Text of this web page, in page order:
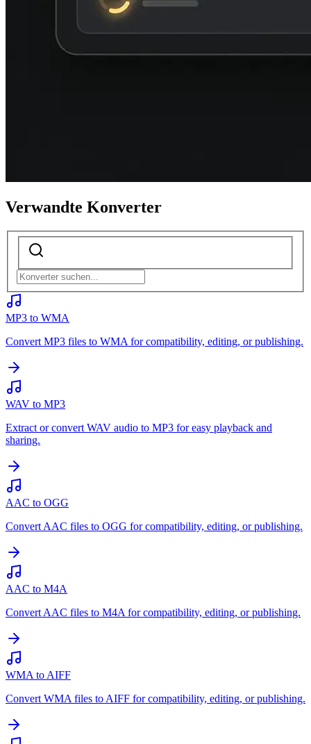
Verwandte Konverter
MP3 to WMA
Convert MP3 files to WMA for compatibility, editing, or publishing.
WAV to MP3
Extract or convert WAV audio to MP3 for easy playback and
sharing.
AAC to OGG
Convert AAC files to OGG for compatibility, editing, or publishing.
AAC to M4A
Convert AAC files to M4A for compatibility, editing, or publishing.
WMA to AIFF
Convert WMA files to AIFF for compatibility, editing, or publishing.